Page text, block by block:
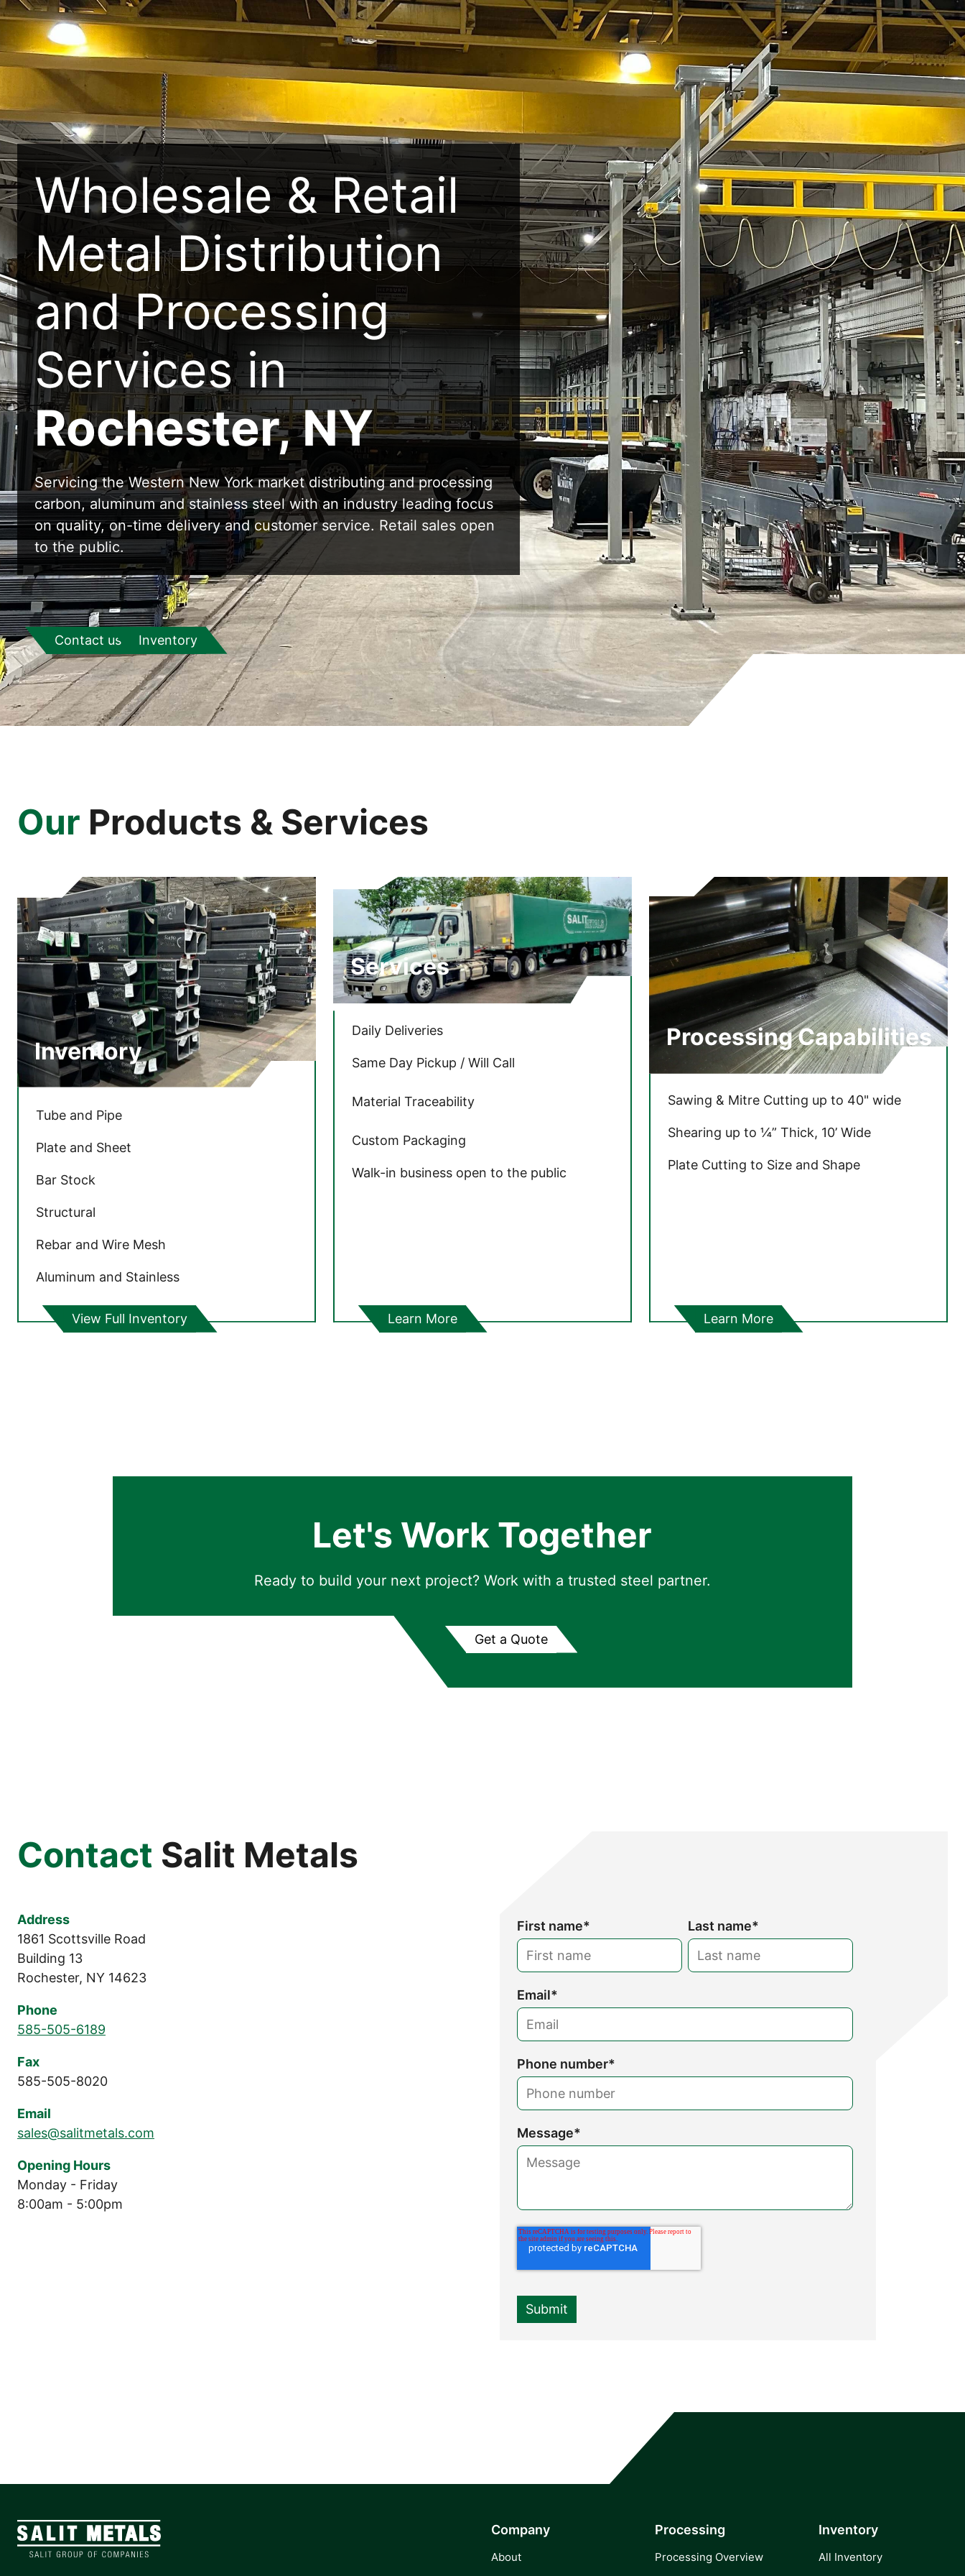
Wholesale & Retail
Metal Distribution
and Processing
Services in
Rochester, NY
Servicing the Western New York market distributing and processing
carbon, aluminum and stainless steel with an industry leading focus
on quality, on-time delivery and customer service. Retail sales open
to the public.
Contact us Inventory
Our Products & Services
Inventory
Tube and Pipe
Plate and Sheet
Bar Stock
Structural
Rebar and Wire Mesh
Aluminum and Stainless
View Full Inventory
Services
Daily Deliveries
Same Day Pickup / Will Call
Material Traceability
Custom Packaging
Walk-in business open to the public
Learn More
Processing Capabilities
Sawing & Mitre Cutting up to 40" wide
Shearing up to ¼” Thick, 10’ Wide
Plate Cutting to Size and Shape
Learn More
Let's Work Together
Ready to build your next project? Work with a trusted steel partner.
Get a Quote
Contact Salit Metals
Address
1861 Scottsville Road
Building 13
Rochester, NY 14623
Phone
585-505-6189
Fax
585-505-8020
Email
sales@salitmetals.com
Opening Hours
Monday - Friday
8:00am - 5:00pm
First name* Last name*
Email*
Phone number*
Message*
Company
About
Processing
Processing Overview
Inventory
All Inventory